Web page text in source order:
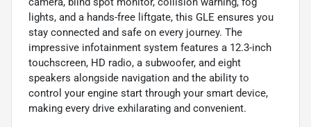
lights, and a hands-free liftgate, this GLE ensures you
stay connected and safe on every journey. The
impressive infotainment system features a 12.3-inch
touchscreen, HD radio, a subwoofer, and eight
speakers alongside navigation and the ability to
control your engine start through your smart device,
making every drive exhilarating and convenient.